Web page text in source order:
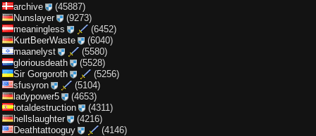
archive
(45887)
Nunslayer
(9273)
meaningless
(6452)
KurtBeerWaste
(6040)
maanelyst
(5580)
gloriousdeath
(5528)
Sir Gorgoroth
(5256)
sfusyron
(5104)
ladypower5
(4653)
totaldestruction
(4311)
hellslaughter
(4216)
Deathtattooguy
(4146)